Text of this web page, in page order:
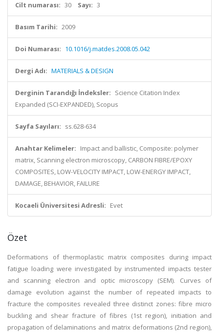
Cilt numarası: 30 Sayı: 3
Basım Tarihi: 2009
Doi Numarası: 10.1016/j.matdes.2008.05.042
Dergi Adı: MATERIALS & DESIGN
Derginin Tarandığı İndeksler: Science Citation Index
Expanded (SCI-EXPANDED), Scopus
Sayfa Sayıları: ss.628-634
Anahtar Kelimeler: Impact and ballistic, Composite: polymer
matrix, Scanning electron microscopy, CARBON FIBRE/EPOXY
COMPOSITES, LOW-VELOCITY IMPACT, LOW-ENERGY IMPACT,
DAMAGE, BEHAVIOR, FAILURE
Kocaeli Üniversitesi Adresli: Evet
Özet
Deformations of thermoplastic matrix composites during impact
fatigue loading were investigated by instrumented impacts tester
and scanning electron and optic microscopy (SEM). Curves of
damage evolution against the number of repeated impacts to
fracture the composites revealed three distinct zones: fibre micro
buckling and shear fracture of fibres (1st region), initiation and
propagation of delaminations and matrix deformations (2nd region),